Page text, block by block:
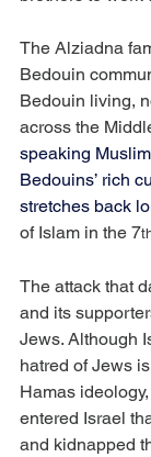
The Alziadna
Bedouin
Bedouin living,
across the
speaking
Bedouins’ rich
stretches back
of Islam in the 7
The attack that
and its
Jews. Although
hatred of Jews
Hamas
entered Israel
and kidnapped